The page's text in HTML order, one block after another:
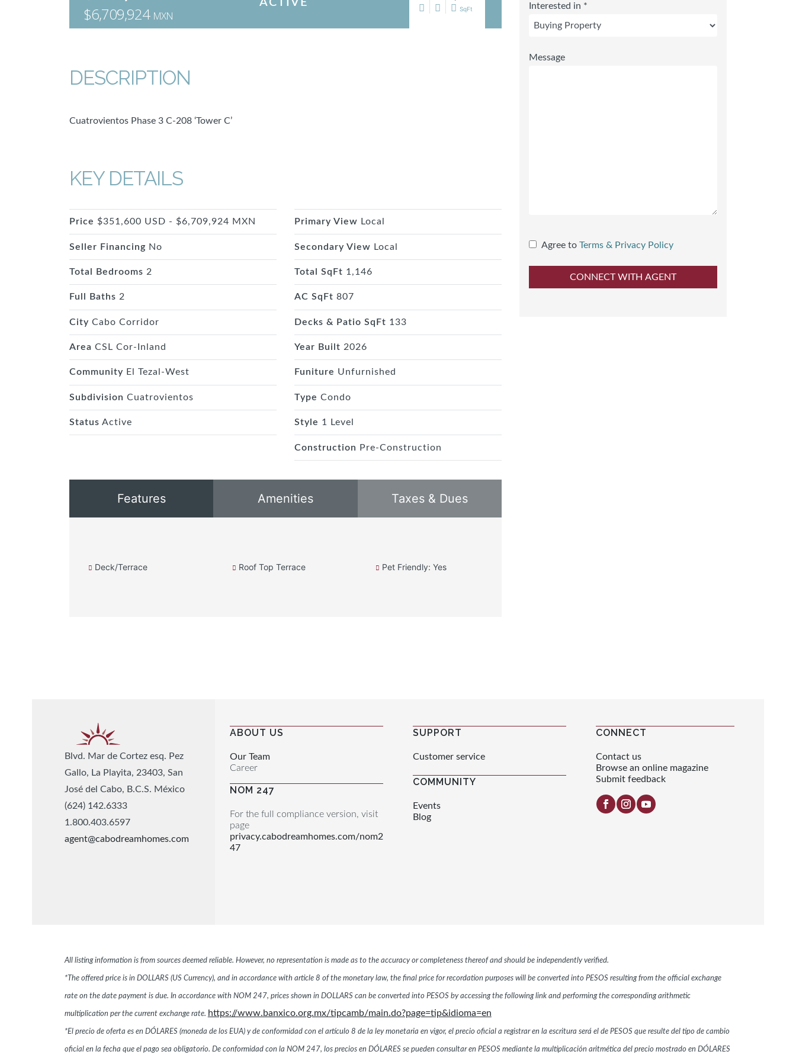
$6,709,924 MXN
ACTIVE
SqFt
DESCRIPTION
Cuatrovientos Phase 3 C-208 ‘Tower C’
KEY DETAILS
Price $351,600 USD - $6,709,924 MXN
Seller Financing No
Total Bedrooms 2
Full Baths 2
City Cabo Corridor
Area CSL Cor-Inland
Community El Tezal-West
Subdivision Cuatrovientos
Status Active
Primary View Local
Secondary View Local
Total SqFt 1,146
AC SqFt 807
Decks & Patio SqFt 133
Year Built 2026
Funiture Unfurnished
Type Condo
Style 1 Level
Construction Pre-Construction
Features Amenities Taxes & Dues
Deck/Terrace Roof Top Terrace Pet Friendly: Yes
Interested in *
Message
Agree to Terms & Privacy Policy
Blvd. Mar de Cortez esq. Pez
Gallo, La Playita, 23403, San
José del Cabo, B.C.S. México
(624) 142.6333
1.800.403.6597
agent@cabodreamhomes.com
ABOUT US
Our Team
Career
NOM 247
For the full compliance version, visit
page
privacy.cabodreamhomes.com/nom2
47
SUPPORT
Customer service
COMMUNITY
Events
Blog
CONNECT
Contact us
Browse an online magazine
Submit feedback
All listing information is from sources deemed reliable. However, no representation is made as to the accuracy or completeness thereof and should be independently verified.
*The offered price is in DOLLARS (US Currency), and in accordance with article 8 of the monetary law, the final price for recordation purposes will be converted into PESOS resulting from the official exchange
rate on the date payment is due. In accordance with NOM 247, prices shown in DOLLARS can be converted into PESOS by accessing the following link and performing the corresponding arithmetic
multiplication per the current exchange rate. https://www.banxico.org.mx/tipcamb/main.do?page=tip&idioma=en
*El precio de oferta es en DÓLARES (moneda de los EUA) y de conformidad con el artículo 8 de la ley monetaria en vigor, el precio oficial a registrar en la escritura será el de PESOS que resulte del tipo de cambio
oficial en la fecha que el pago sea obligatorio. De conformidad con la NOM 247, los precios en DÓLARES se pueden consultar en PESOS mediante la multiplicación aritmética del precio mostrado en DÓLARES